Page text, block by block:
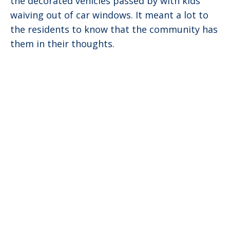
waiving out of car windows. It meant a lot to
the residents to know that the community has
them in their thoughts.